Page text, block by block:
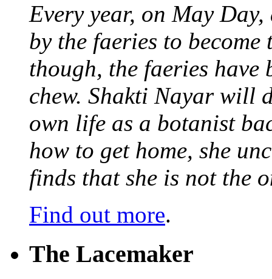
Every year, on May
by the faeries to
though, the faeries have
chew. Shakti Nayar will
own life as a botanist
how to get home, she
finds that she is not the
Find out more.
The Lacemaker